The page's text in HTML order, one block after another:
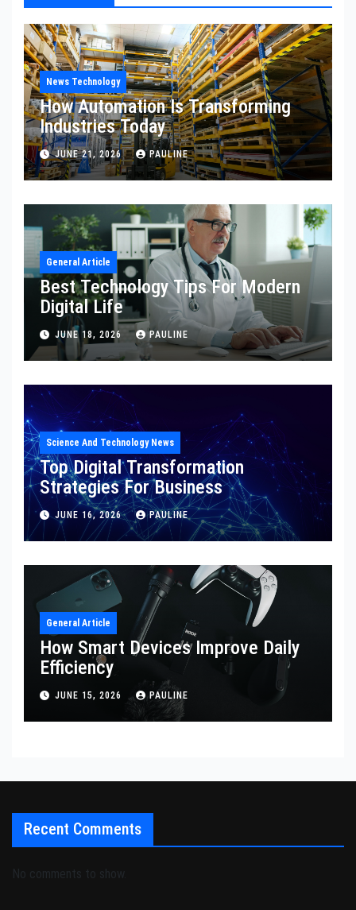
News Technology
How Automation Is Transforming
Industries Today
JUNE 21, 2026 PAULINE
General Article
Best Technology Tips For Modern
Digital Life
JUNE 18, 2026 PAULINE
Science And Technology News
Top Digital Transformation
Strategies For Business
JUNE 16, 2026 PAULINE
General Article
How Smart Devices Improve Daily
Efficiency
JUNE 15, 2026 PAULINE
Recent Comments
No comments to show.